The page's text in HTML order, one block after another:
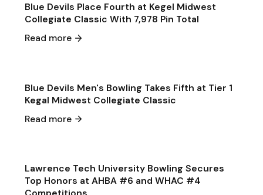
Blue Devils Place Fourth at Kegel Midwest
Collegiate Classic With 7,978 Pin Total
Read more
Jan 19
Blue Devils Men's Bowling Takes Fifth at Tier 1
Kegal Midwest Collegiate Classic
Read more
Jan 27
2025
Lawrence Tech University Bowling Secures
Top Honors at AHBA #6 and WHAC #4